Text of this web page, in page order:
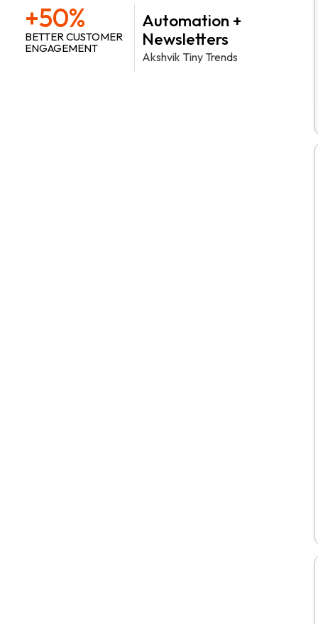
+50%
BETTER CUSTOMER
ENGAGEMENT
Automation +
Newsletters
Akshvik Tiny Trends